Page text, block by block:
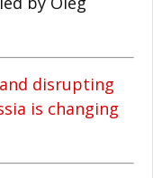
disrupting
is changing